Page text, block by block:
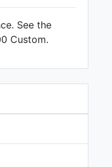
See the
Custom.